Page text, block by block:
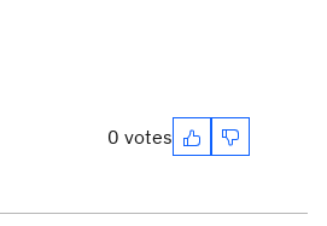
0 votes